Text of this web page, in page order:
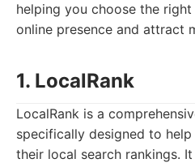
helping you choose the
online presence and attract
1. LocalRank
LocalRank is a
specifically designed to
their local search rankings.